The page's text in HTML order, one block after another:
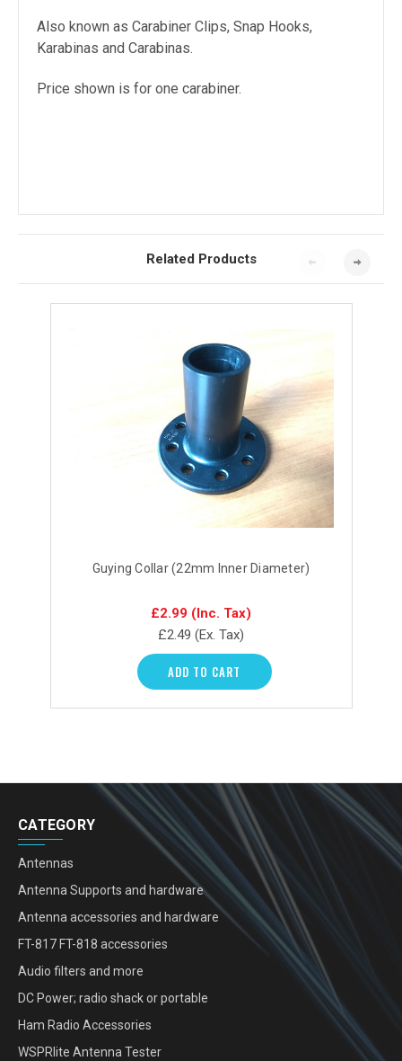
Also known as Carabiner Clips, Snap Hooks,
Karabinas and Carabinas.
Price shown is for one carabiner.
Related Products
Guying Collar (22mm Inner Diameter)
£2.99 (Inc. Tax)
£2.49 (Ex. Tax)
ADD TO CART
CATEGORY
Antennas
Antenna Supports and hardware
Antenna accessories and hardware
FT-817 FT-818 accessories
Audio filters and more
DC Power; radio shack or portable
Ham Radio Accessories
WSPRlite Antenna Tester